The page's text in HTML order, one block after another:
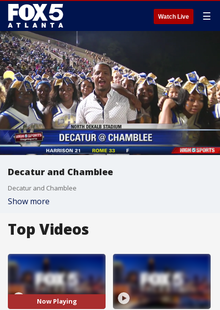
Watch Live ☰
Decatur and Chamblee
Decatur and Chamblee
Show more
Top Videos
Now Playing